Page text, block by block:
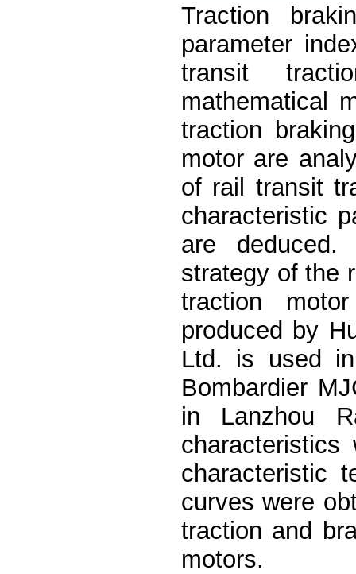
Traction
parameter
transit
mathematical
traction
motor are
of rail transit
characteristic
are deduced.
strategy of the
traction
produced by
Ltd. is used
Bombardier
in Lanzhou
characteristic
curves were
traction and
motors.